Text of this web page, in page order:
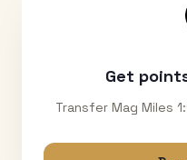
Get
Transfer Mag Miles